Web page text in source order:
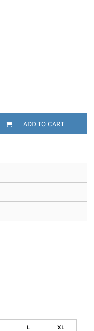
ADD TO CART
L XL